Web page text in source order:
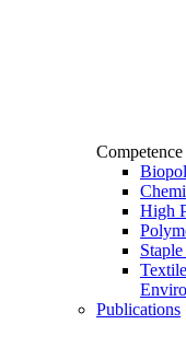
High
Publications